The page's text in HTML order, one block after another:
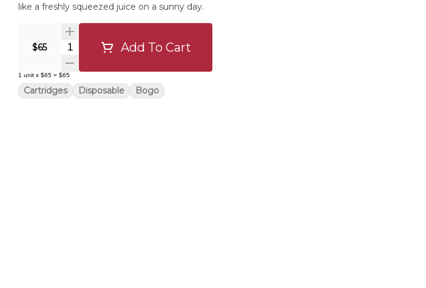
like a freshly squeezed juice on a sunny day.
$65 Quantity SelectorAdd To Cart
1 unit x $65 = $65
Cartridges Disposable Bogo